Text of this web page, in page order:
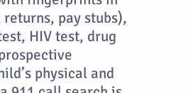
pay stubs),
HIV test, drug
physical and